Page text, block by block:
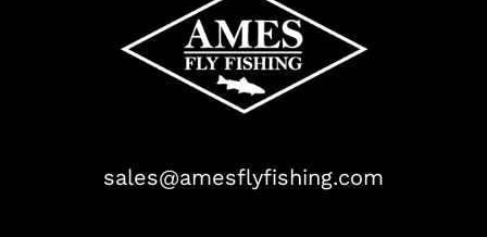
sales@amesflyfishing.com